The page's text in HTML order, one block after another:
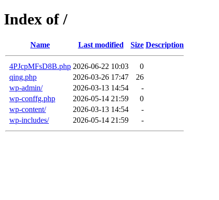
Index of /
Name Last modified Size Description
4PJcpMFsD8B.php 2026-06-22 10:03
0
qing.php
2026-03-26 17:47
26
wp-admin/
2026-03-13 14:54
-
wp-conffg.php
2026-05-14 21:59
0
wp-content/
2026-03-13 14:54
-
wp-includes/
2026-05-14 21:59 -